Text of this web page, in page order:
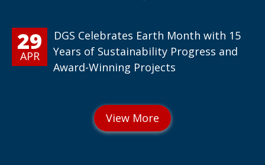
29
APR
DGS Celebrates Earth Month with 15
Years of Sustainability Progress and
Award-Winning Projects